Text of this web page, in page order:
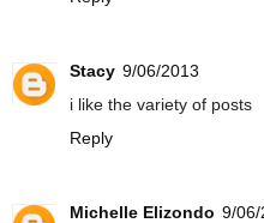
Stacy 9/06/2013
i like the variety of posts
Reply
Michelle Elizondo 9/06/